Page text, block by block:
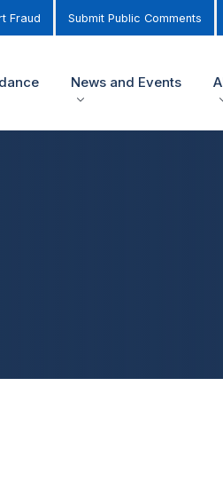
Fraud Submit Public Comments
News and Events